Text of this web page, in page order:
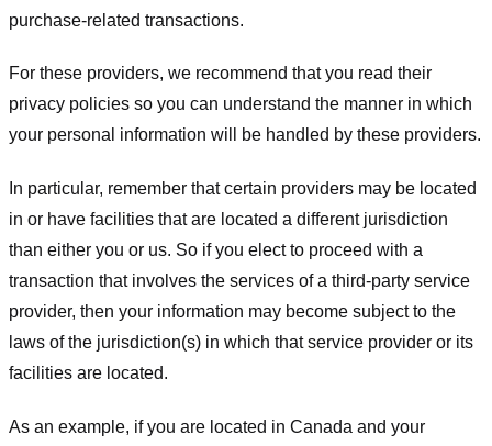
purchase-related transactions.
For these providers, we recommend that you read their
privacy policies so you can understand the manner in which
your personal information will be handled by these providers.
In particular, remember that certain providers may be located
in or have facilities that are located a different jurisdiction
than either you or us. So if you elect to proceed with a
transaction that involves the services of a third-party service
provider, then your information may become subject to the
laws of the jurisdiction(s) in which that service provider or its
facilities are located.
As an example, if you are located in Canada and your